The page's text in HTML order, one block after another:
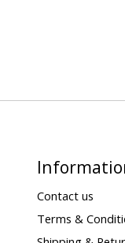
Contact us
Terms &